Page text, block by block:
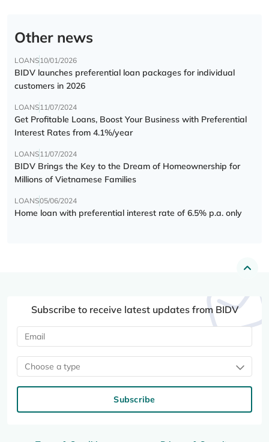
Other news
LOANS10/01/2026
BIDV launches preferential loan packages for individual
customers in 2026
LOANS11/07/2024
Get Profitable Loans, Boost Your Business with Preferential
Interest Rates from 4.1%/year
LOANS11/07/2024
BIDV Brings the Key to the Dream of Homeownership for
Millions of Vietnamese Families
LOANS05/06/2024
Home loan with preferential interest rate of 6.5% p.a. only
Subscribe to receive latest updates from BIDV
Choose a type
Subscribe